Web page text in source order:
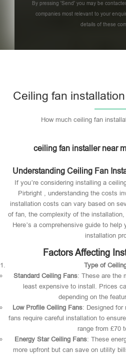
By pressing 'Send' you may be
companies most relevant to your
details of these
Ceiling fan
How much ceiling fan
ceiling fan installer near
Understanding Ceiling Fan
If you’re considering installing a
Pirbright , understanding the costs
installation costs can vary based on
of fan, the complexity of the
Here’s a comprehensive guide to
installation
Factors Affecting
Type of
Standard Ceiling Fans: These are the
least expensive to install. Prices
depending on the
Low Profile Ceiling Fans: Designed for
fans require careful installation to
range from £70
Energy Star Ceiling Fans: These
more upfront but can save on utility